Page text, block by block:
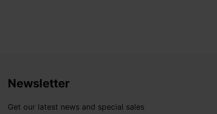
Newsletter
Get our latest news and special sales